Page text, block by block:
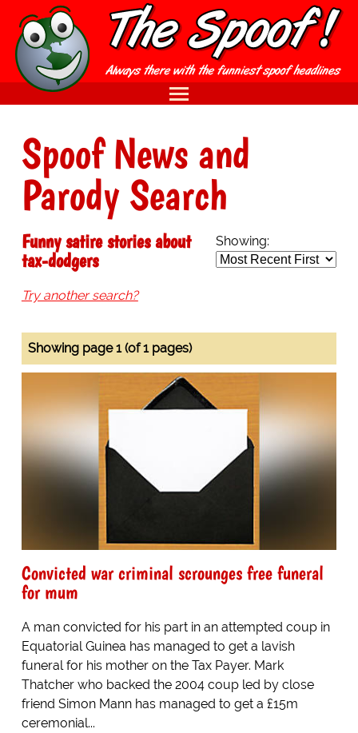
Spoof News and
Parody Search
Showing:
Funny satire stories about
tax-dodgers
Try another search?
Showing page 1 (of 1 pages)
Convicted war criminal scrounges free funeral
for mum
A man convicted for his part in an attempted coup in
Equatorial Guinea has managed to get a lavish
funeral for his mother on the Tax Payer. Mark
Thatcher who backed the 2004 coup led by close
friend Simon Mann has managed to get a £15m
ceremonial...